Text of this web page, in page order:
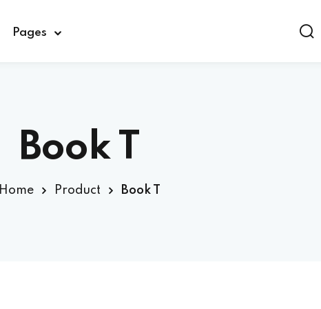
Pages
Book T
Home Product Book T